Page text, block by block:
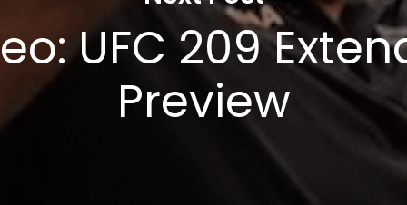
UFC 209
Preview